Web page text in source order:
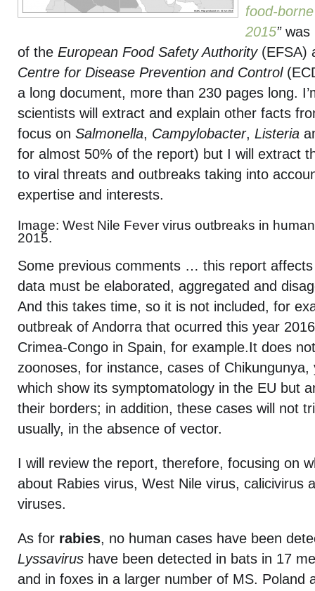
food-
2015” was
of the European Food Safety Authority(EFSA)
Centre for Disease Prevention and Control
a long document, more than 230 pages long.
scientists will extract and explain other facts
focus on Salmonella, Campylobacter, Listeria
for almost 50% of the report) but I will extract
to viral threats and outbreaks taking into
expertise and interests.
Image: West Nile Fever virus outbreaks in
2015.
Some previous comments … this report
data must be elaborated, aggregated and
And this takes time, so it is not included, for
outbreak of Andorra that ocurred this year
Crimea-Congo in Spain, for example.It does
zoonoses, for instance, cases of Chikungunya,
which show its symptomatology in the EU but
their borders; in addition, these cases will not
usually, in the absence of vector.
I will review the report, therefore, focusing on
about Rabies virus, West Nile virus, calicivirus
viruses.
As for rabies, no human cases have been
Lyssavirus have been detected in bats in 17
and in foxes in a larger number of MS. Poland